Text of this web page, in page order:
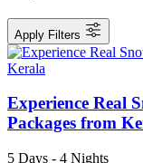
Apply Filters
Experience Real
Packages from
5 Days - 4 Nights